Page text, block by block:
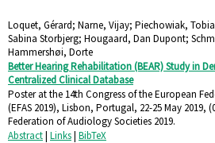
Loquet, Gérard; Narne, Vijay; Piechowiak,
Sabina Storbjerg; Hougaard, Dan Dupont;
Hammershøi, Dorte
Better Hearing Rehabilitation (BEAR) Study in
Centralized Clinical Database
Poster at the 14th Congress of the European
(EFAS 2019), Lisbon, Portugal, 22-25 May 2019,
Federation of Audiology Societies 2019.
Abstract| Links| BibTeX